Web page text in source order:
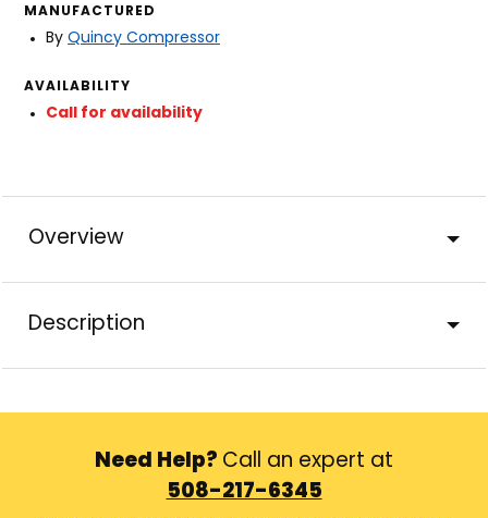
MANUFACTURED
By Quincy Compressor
AVAILABILITY
Call for availability
Overview
Description
Need Help? Call an expert at
508-217-6345